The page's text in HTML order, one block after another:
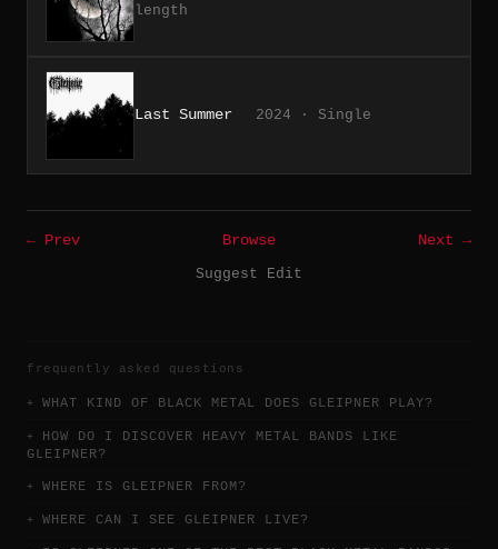
length
Last Summer 2024 · Single
← Prev Browse
Next →
Suggest Edit
frequently asked questions
WHAT KIND OF BLACK METAL DOES GLEIPNER PLAY?
HOW DO I DISCOVER HEAVY METAL BANDS LIKE
GLEIPNER?
WHERE IS GLEIPNER FROM?
WHERE CAN I SEE GLEIPNER LIVE?